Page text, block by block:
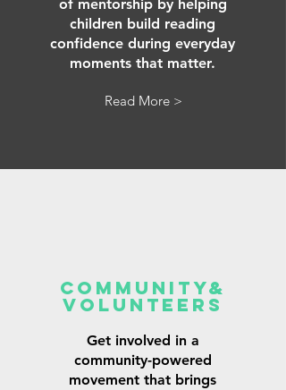
of mentorship by helping
children build reading
confidence during everyday
moments that matter.
Read More >
Community&
Volunteers
Get involved in a
community-powered
movement that brings